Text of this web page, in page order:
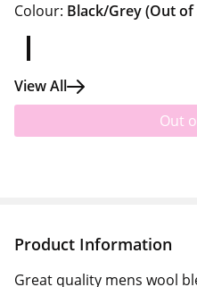
Colour: Black/Grey(Out of
View All
Out
Product Information
Great quality mens wool